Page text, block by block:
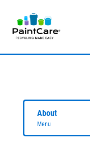
About
Menu